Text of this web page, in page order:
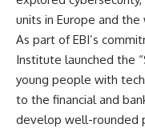
units in Europe and the
As part of EBI’s
Institute launched the
young people with
to the financial and
develop well-rounded